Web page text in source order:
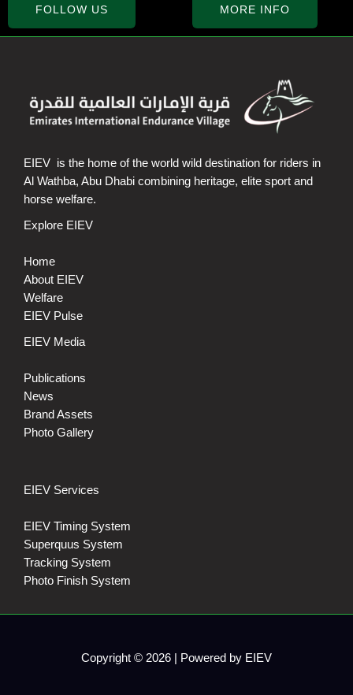
FOLLOW US MORE INFO
EIEV is the home of the world wild destination for riders in
Al Wathba, Abu Dhabi combining heritage, elite sport and
horse welfare.
Explore EIEV
Home
About EIEV
Welfare
EIEV Pulse
EIEV Media
Publications
News
Brand Assets
Photo Gallery
EIEV Services
EIEV Timing System
Superquus System
Tracking System
Photo Finish System
Copyright © 2026 | Powered by EIEV